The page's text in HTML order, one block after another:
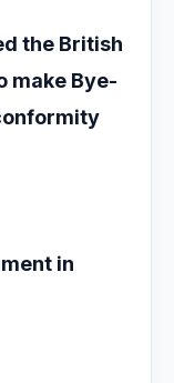
the British
make Bye-
in